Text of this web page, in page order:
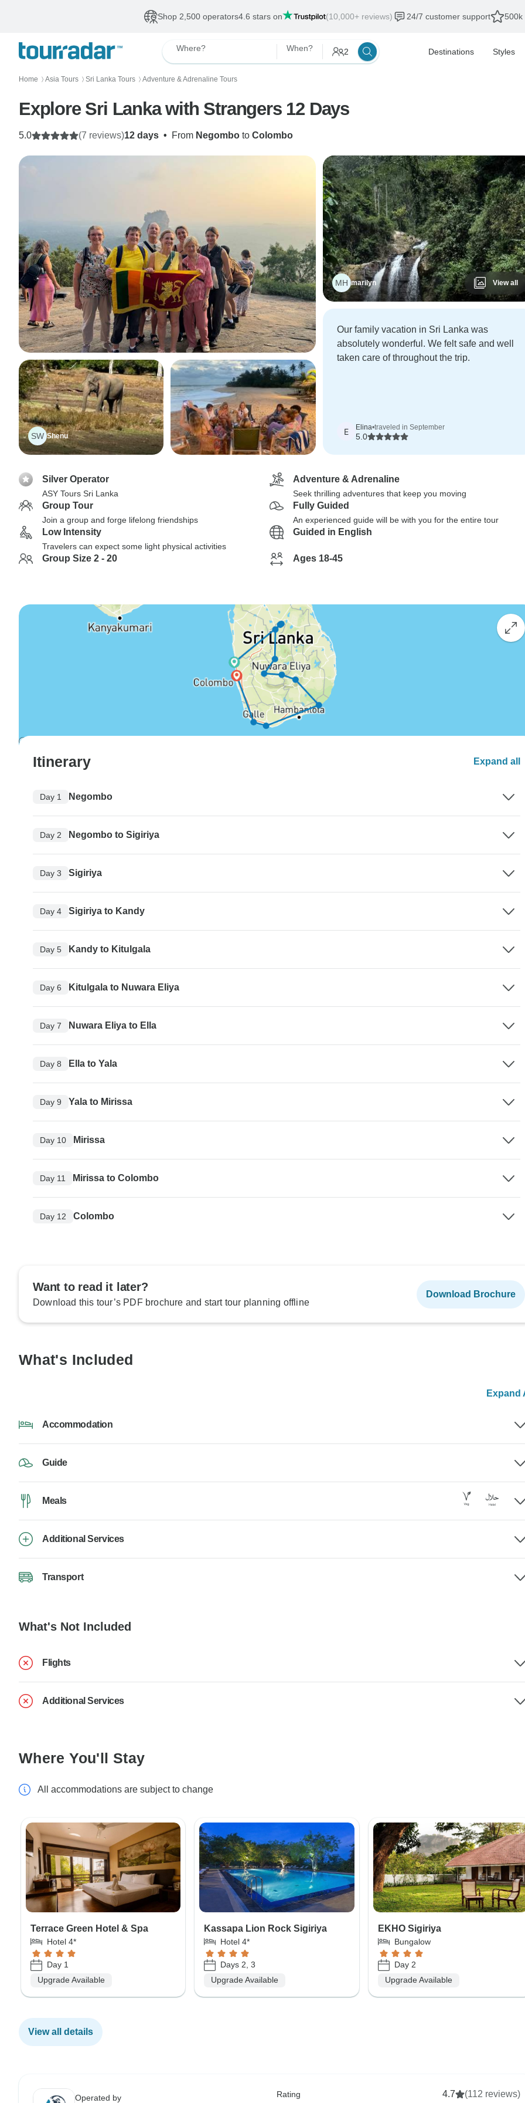
Shop 2,500 operators4.6 stars on (10,000+ reviews) 24/7 customer support 500k
Where? When? 2 Destinations Styles
Home 〉 Asia Tours 〉 Sri Lanka Tours 〉 Adventure & Adrenaline Tours
Explore Sri Lanka with Strangers 12 Days
12 days • From Negombo to Colombo
5.0 (7 reviews)
SW Shenu
MH marilyn View all
Our family vacation in Sri Lanka was
absolutely wonderful. We felt safe and well
taken care of throughout the trip.
E Elina•traveled in September
5.0
Silver Operator
ASY Tours Sri Lanka
Adventure & Adrenaline
Seek thrilling adventures that keep you moving
Group Tour
Join a group and forge lifelong friendships
Fully Guided
An experienced guide will be with you for the entire tour
Low Intensity
Travelers can expect some light physical activities
Guided in English
Group Size 2 - 20 Ages 18-45
Itinerary Expand all
Day 1 Negombo
Day 2 Negombo to Sigiriya
Day 3 Sigiriya
Day 4 Sigiriya to Kandy
Day 5 Kandy to Kitulgala
Day 6 Kitulgala to Nuwara Eliya
Day 7 Nuwara Eliya to Ella
Day 8 Ella to Yala
Day 9 Yala to Mirissa
Day 10 Mirissa
Day 11 Mirissa to Colombo
Day 12 Colombo
Want to read it later?
Download this tour’s PDF brochure and start tour planning offline
Download Brochure
What's Included
Expand
Accommodation
Guide
Meals
Additional Services
Transport
What's Not Included
Flights
Additional Services
Where You'll Stay
All accommodations are subject to change
Terrace Green Hotel & Spa
Hotel 4*
Day 1
Upgrade Available
Kassapa Lion Rock Sigiriya
Hotel 4*
Days 2, 3
Upgrade Available
EKHO Sigiriya
Bungalow
Day 2
Upgrade Available
View all details
Operated by Rating 4.7 (112 reviews)